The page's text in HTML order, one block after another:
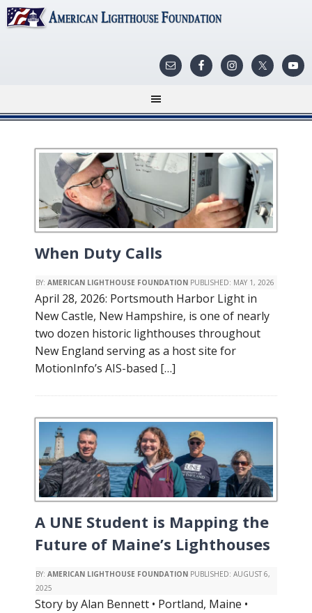
When Duty Calls
BY: AMERICAN LIGHTHOUSE FOUNDATION PUBLISHED: MAY 1, 2026
April 28, 2026: Portsmouth Harbor Light in
New Castle, New Hampshire, is one of nearly
two dozen historic lighthouses throughout
New England serving as a host site for
MotionInfo’s AIS-based […]
A UNE Student is Mapping the
Future of Maine’s Lighthouses
BY: AMERICAN LIGHTHOUSE FOUNDATION PUBLISHED: AUGUST 6,
2025
Story by Alan Bennett • Portland, Maine •